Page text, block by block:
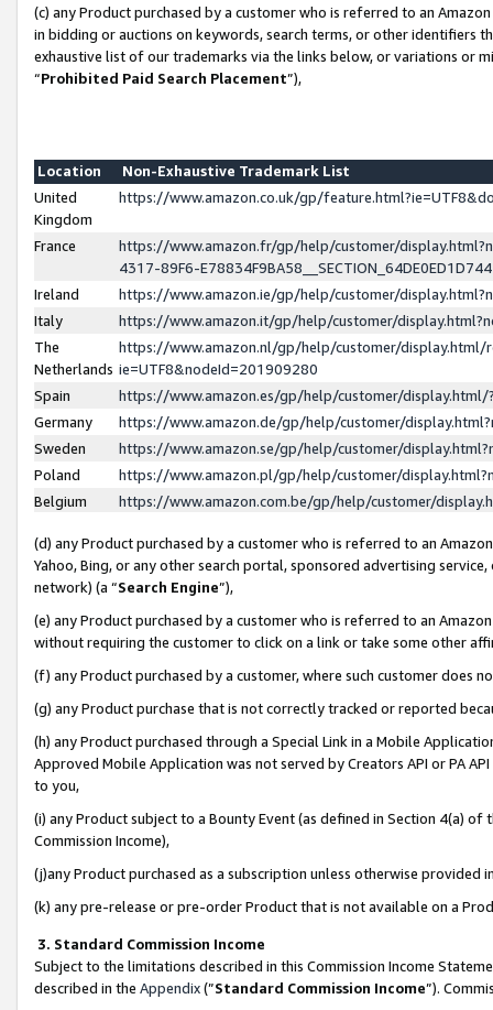
(c) any Product purchased by a customer who is referred to an
in bidding or auctions on keywords, search terms, or other identifiers
exhaustive list of our trademarks via the links below, or variations or
“Prohibited Paid Search Placement”),
Location
Non-Exhaustive Trademark List
United
Kingdom
https://www.amazon.co.uk/gp/
France
https://www.amazon.fr/gp/help/customer/
4317-89F6-
Ireland
https://www.amazon.ie/gp/help/customer/
Italy
https://www.amazon.it/gp/help/customer/
The
Netherlands
https://www.amazon.nl/gp/help/customer/display.html/
ie=UTF8&nodeId=201909280
Spain
https://www.amazon.es/gp/help/customer/
Germany
https://www.amazon.de/gp/help/customer/
Sweden
https://www.amazon.se/gp/help/customer/
Poland
https://www.amazon.pl/gp/help/customer/
Belgium
https://www.amazon.com.be/gp/help/customer/
(d) any Product purchased by a customer who is referred to an
Yahoo, Bing, or any other search portal, sponsored advertising
network) (a “Search Engine”),
(e) any Product purchased by a customer who is referred to an
without requiring the customer to click on a link or take some other
(f) any Product purchased by a customer, where such customer does
(g) any Product purchase that is not correctly tracked or reported
(h) any Product purchased through a Special Link in a Mobile
Approved Mobile Application was not served by Creators API or PA
to you,
(i) any Product subject to a Bounty Event (as defined in Section 4(a)
Commission Income),
(j)any Product purchased as a subscription unless otherwise provided
(k) any pre-release or pre-order Product that is not available on a
3. Standard Commission Income
Subject to the limitations described in this Commission Income
described in the Appendix(”Standard Commission Income”).